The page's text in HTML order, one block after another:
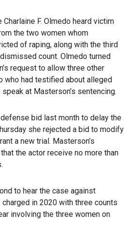
F. Olmedo heard victim
the two women whom
of raping, along with the third
count. Olmedo turned
request to allow three other
who had testified about alleged
at Masterson’s sentencing.
bid last month to delay the
she rejected a bid to modify
a new trial. Masterson’s
the actor receive no more than
to hear the case against
in 2020 with three counts
involving the three women on